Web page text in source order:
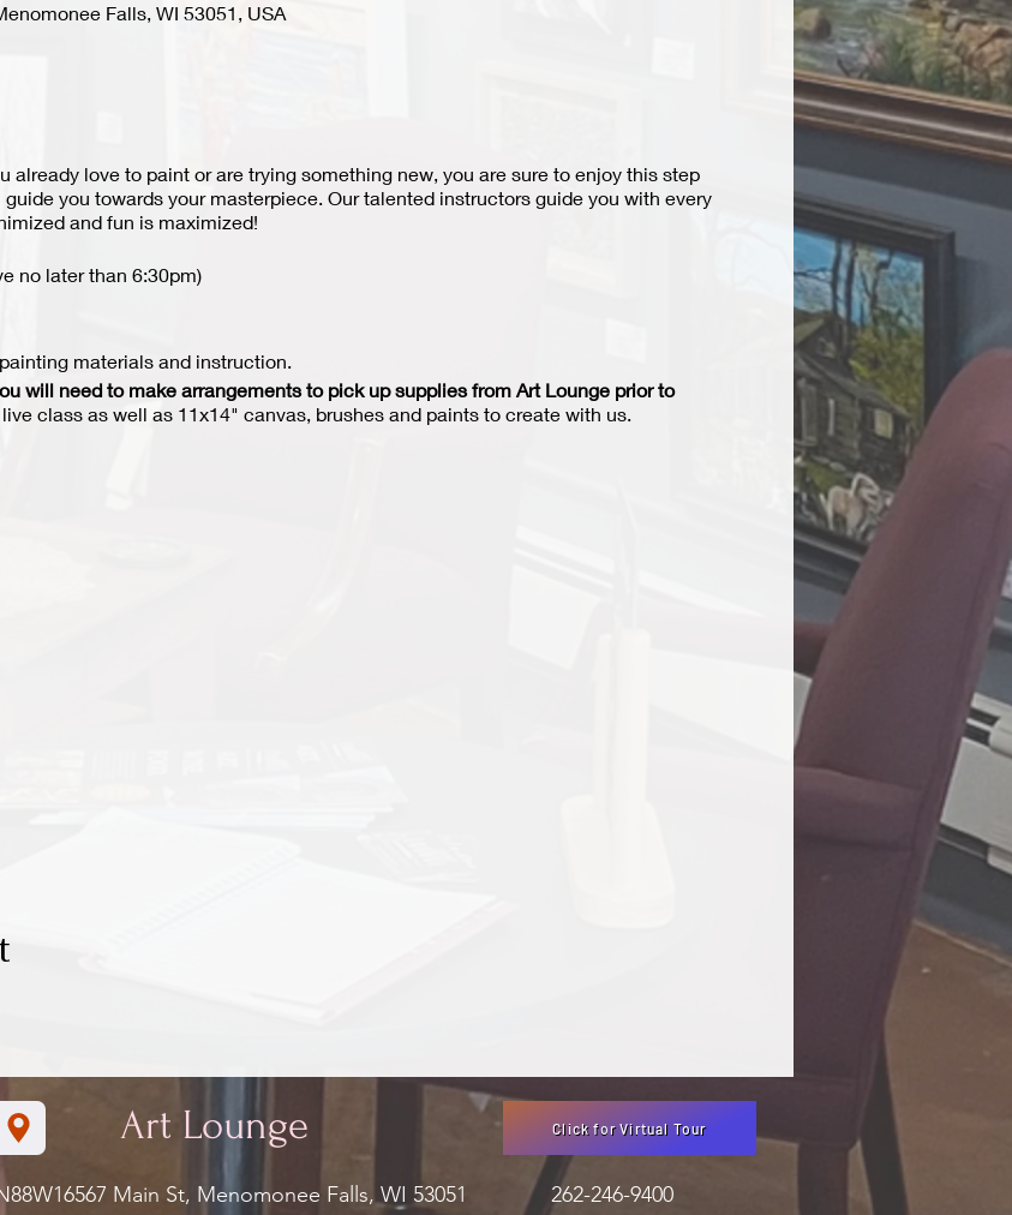
Falls, WI 53051, USA
already love to paint or are trying something new, you are sure to enjoy this step
you towards your masterpiece. Our talented instructors guide you with every
and fun is maximized!
no later than 6:30pm)
materials and instruction.
will need to make arrangements to pick up supplies from Art Lounge prior to
class as well as 11x14" canvas, brushes and paints to create with us.
Art Lounge Click for Virtual Tour
Main St, Menomonee Falls, WI 53051 262-246-9400